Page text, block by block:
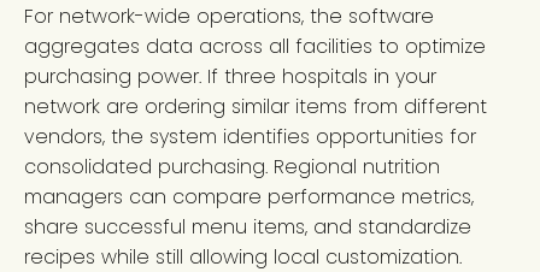
For network-wide operations, the software
aggregates data across all facilities to optimize
purchasing power. If three hospitals in your
network are ordering similar items from different
vendors, the system identifies opportunities for
consolidated purchasing. Regional nutrition
managers can compare performance metrics,
share successful menu items, and standardize
recipes while still allowing local customization.